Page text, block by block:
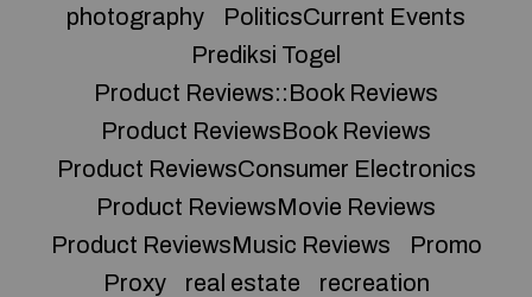
photography
PoliticsCurrent Events
Prediksi Togel
Product Reviews::Book Reviews
Product ReviewsBook Reviews
Product ReviewsConsumer Electronics
Product ReviewsMovie Reviews
Product ReviewsMusic Reviews
Promo
Proxy
real estate
recreation